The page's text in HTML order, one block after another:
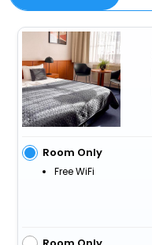
Room Only
Free WiFi